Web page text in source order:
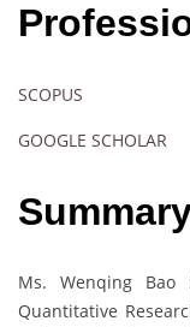
SCOPUS
GOOGLE SCHOLAR
Ms. Wenqing
Quantitative